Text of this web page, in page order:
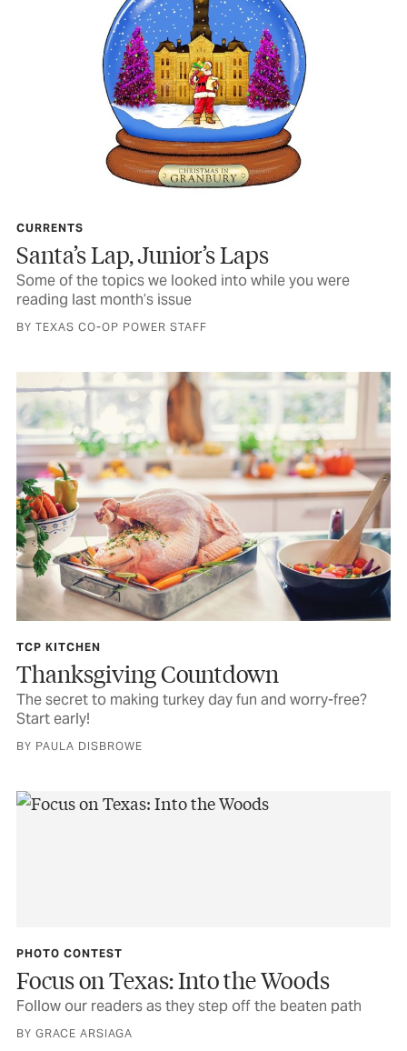
CURRENTS
Santa’s Lap, Junior’s Laps
Some of the topics we looked into while you were
reading last month’s issue
BY TEXAS CO-OP POWER STAFF
TCP KITCHEN
Thanksgiving Countdown
The secret to making turkey day fun and worry-free?
Start early!
BY PAULA DISBROWE
PHOTO CONTEST
Focus on Texas: Into the Woods
Follow our readers as they step off the beaten path
BY GRACE ARSIAGA